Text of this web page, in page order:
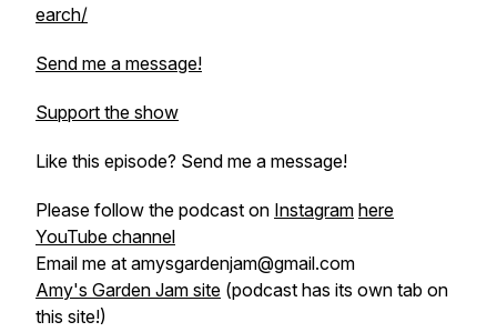
earch/
Send me a message!
Support the show
Like this episode? Send me a message!
Please follow the podcast on Instagram here
YouTube channel
Email me at amysgardenjam@gmail.com
Amy's Garden Jam site (podcast has its own tab on
this site!)